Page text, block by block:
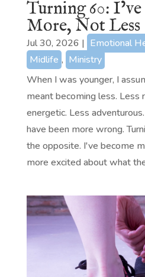
Turning 60: I’ve
More, Not Less
Jul 30, 2026 | Emotional
Midlife , Ministry
When I was younger, I
meant becoming less. Less
energetic. Less
have been more wrong.
the opposite. I've become
more excited about what